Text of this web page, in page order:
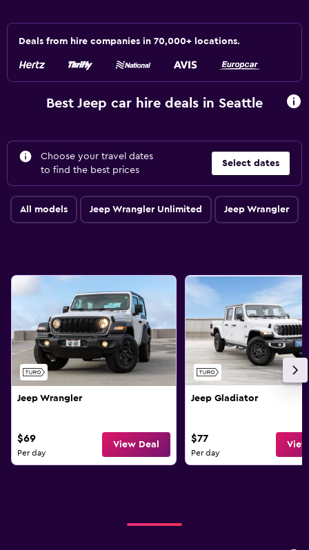
Deals from hire companies in 70,000+ locations.
Best Jeep car hire deals in Seattle
Choose your travel dates
to find the best prices
Select dates
All models Jeep Wrangler Unlimited Jeep Wrangler
Jeep Wrangler
$69
Per day
View Deal
Jeep Gladiator
$77
Per day